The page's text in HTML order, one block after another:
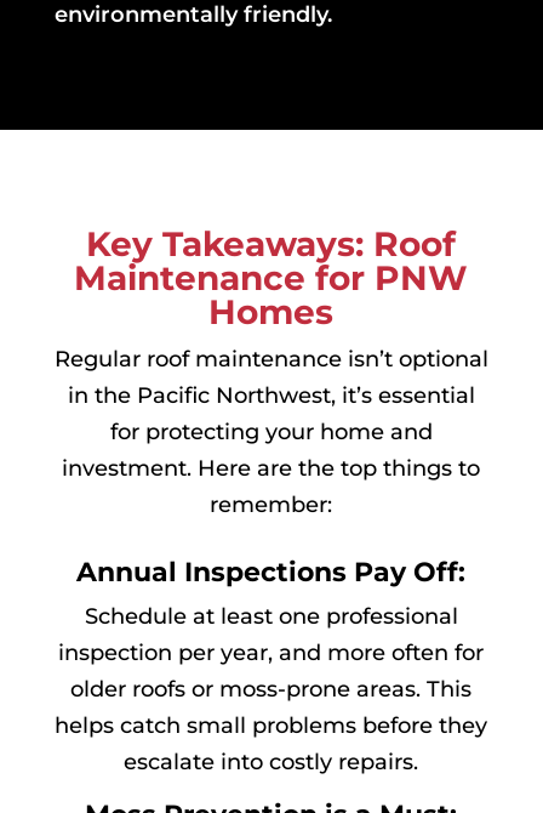
environmentally friendly.
Key Takeaways: Roof
Maintenance for PNW
Homes
Regular roof maintenance isn’t optional
in the Pacific Northwest, it’s essential
for protecting your home and
investment. Here are the top things to
remember:
Annual Inspections Pay Off:
Schedule at least one professional
inspection per year, and more often for
older roofs or moss-prone areas. This
helps catch small problems before they
escalate into costly repairs.